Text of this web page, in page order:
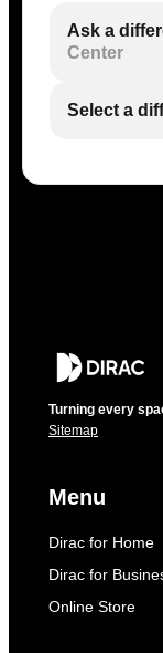
Ask a
Center
Select a
Turning every
Sitemap
Menu
Dirac for Home
Dirac for
Online Store